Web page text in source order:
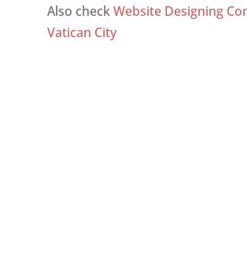
Also checkWebsite Designing
Vatican City